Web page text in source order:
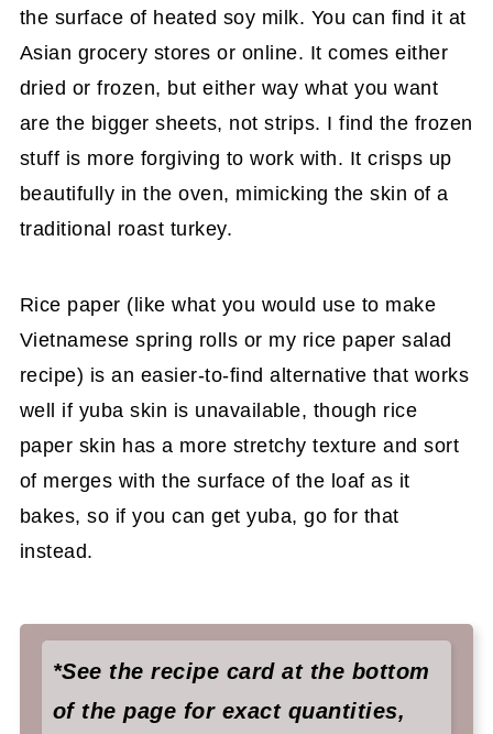
the surface of heated soy milk. You can find it at
Asian grocery stores or online. It comes either
dried or frozen, but either way what you want
are the bigger sheets, not strips. I find the frozen
stuff is more forgiving to work with. It crisps up
beautifully in the oven, mimicking the skin of a
traditional roast turkey.
Rice paper (like what you would use to make
Vietnamese spring rolls or my rice paper salad
recipe) is an easier-to-find alternative that works
well if yuba skin is unavailable, though rice
paper skin has a more stretchy texture and sort
of merges with the surface of the loaf as it
bakes, so if you can get yuba, go for that
instead.
*See the recipe card at the bottom
of the page for exact quantities,